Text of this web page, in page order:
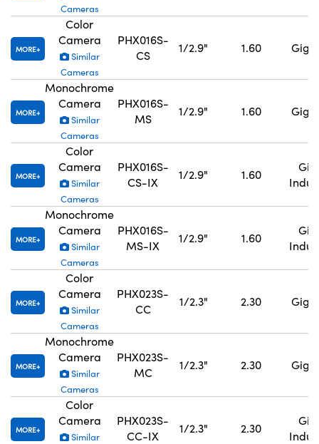
Cameras
MORE
Color
Camera
Similar
Cameras
PHX016S-
CS
1/2.9" 1.60
MORE
Monochrome
Camera
Similar
Cameras
PHX016S-
MS
1/2.9" 1.60
MORE
Color
Camera
Similar
Cameras
PHX016S-
CS-IX
1/2.9" 1.60
MORE
Monochrome
Camera
Similar
Cameras
PHX016S-
MS-IX
1/2.9" 1.60
MORE
Color
Camera
Similar
Cameras
PHX023S-
CC
1/2.3" 2.30
MORE
Monochrome
Camera
Similar
Cameras
PHX023S-
MC
1/2.3" 2.30
MORE
Color
Camera
Similar
PHX023S-
CC-IX
1/2.3" 2.30